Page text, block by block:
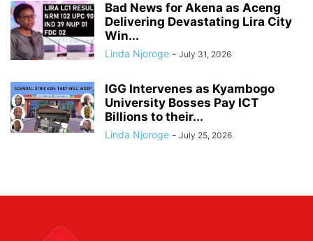
Bad News for Akena as Aceng
Delivering Devastating Lira City
Win...
Linda Njoroge - July 31, 2026
IGG Intervenes as Kyambogo
University Bosses Pay ICT
Billions to their...
Linda Njoroge - July 25, 2026